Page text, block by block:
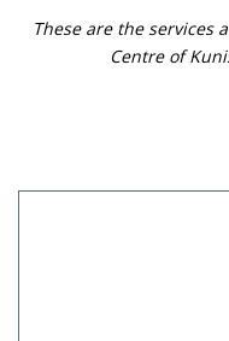
These are the services
Centre of